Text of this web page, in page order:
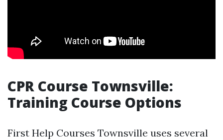
CPR Course Townsville:
Training Course Options
First Help Courses Townsville uses several